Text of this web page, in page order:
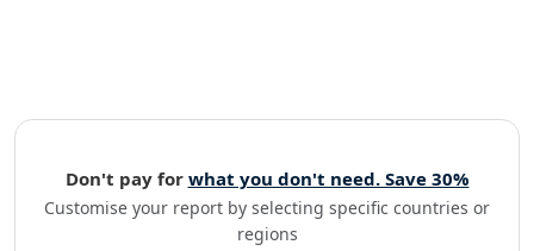
Don't pay for what you don't need. Save 30%
Customise your report by selecting specific countries or
regions